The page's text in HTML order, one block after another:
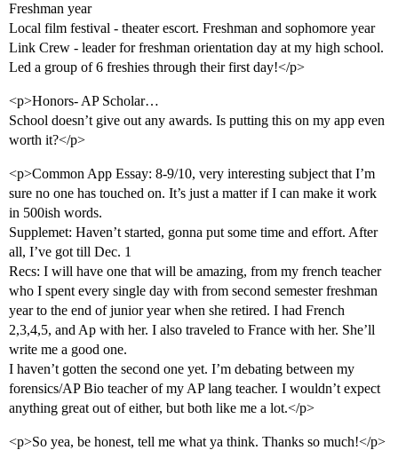
Freshman year
Local film festival - theater escort. Freshman and sophomore year
Link Crew - leader for freshman orientation day at my high school.
Led a group of 6 freshies through their first day!</p>
<p>Honors- AP Scholar…
School doesn’t give out any awards. Is putting this on my app even
worth it?</p>
<p>Common App Essay: 8-9/10, very interesting subject that I’m
sure no one has touched on. It’s just a matter if I can make it work
in 500ish words.
Supplemet: Haven’t started, gonna put some time and effort. After
all, I’ve got till Dec. 1
Recs: I will have one that will be amazing, from my french teacher
who I spent every single day with from second semester freshman
year to the end of junior year when she retired. I had French
2,3,4,5, and Ap with her. I also traveled to France with her. She’ll
write me a good one.
I haven’t gotten the second one yet. I’m debating between my
forensics/AP Bio teacher of my AP lang teacher. I wouldn’t expect
anything great out of either, but both like me a lot.</p>
<p>So yea, be honest, tell me what ya think. Thanks so much!</p>